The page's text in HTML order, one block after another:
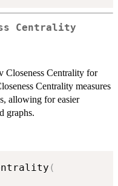
Centrality
Closeness Centrality for
Centrality measures
allowing for easier
graphs.
(